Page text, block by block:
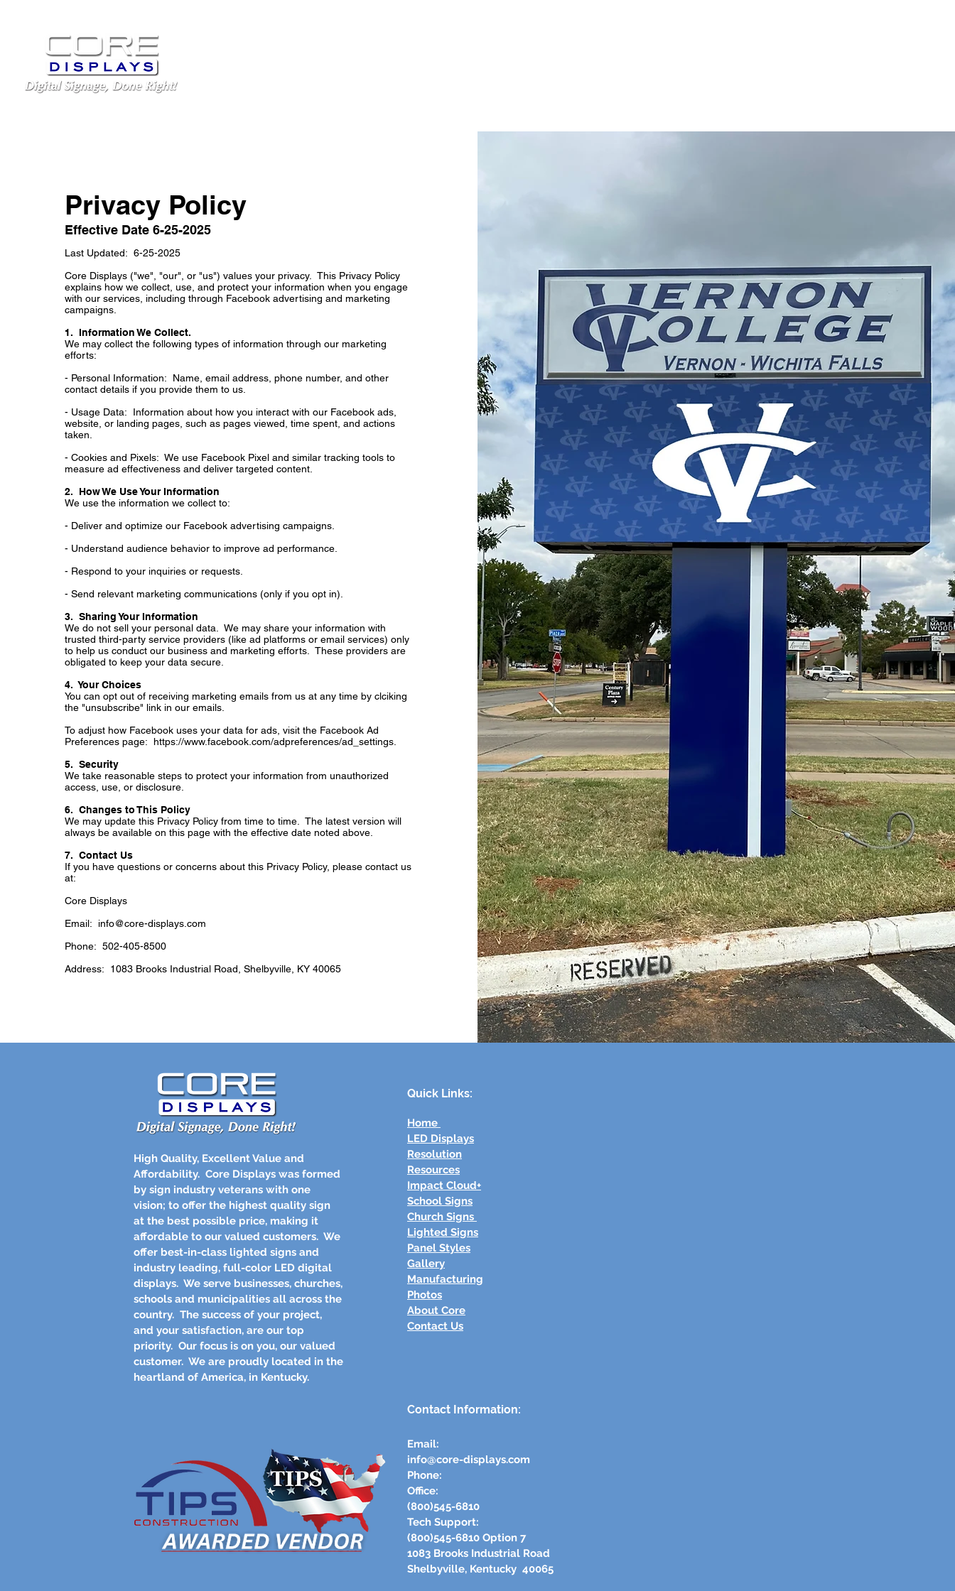
Privacy Policy
Effective Date 6-25-2025
Last Updated: 6-25-2025
Core Displays ("we", "our", or "us") values your privacy. This Privacy Policy
explains how we collect, use, and protect your information when you engage
with our services, including through Facebook advertising and marketing
campaigns.
1. Information We Collect.
We may collect the following types of information through our marketing
efforts:
- Personal Information: Name, email address, phone number, and other
contact details if you provide them to us.
- Usage Data: Information about how you interact with our Facebook ads,
website, or landing pages, such as pages viewed, time spent, and actions
taken.
- Cookies and Pixels: We use Facebook Pixel and similar tracking tools to
measure ad effectiveness and deliver targeted content.
2. How We Use Your Information
We use the information we collect to:
- Deliver and optimize our Facebook advertising campaigns.
- Understand audience behavior to improve ad performance.
- Respond to your inquiries or requests.
- Send relevant marketing communications (only if you opt in).
3. Sharing Your Information
We do not sell your personal data. We may share your information with
trusted third-party service providers (like ad platforms or email services) only
to help us conduct our business and marketing efforts. These providers are
obligated to keep your data secure.
4. Your Choices
You can opt out of receiving marketing emails from us at any time by clciking
the "unsubscribe" link in our emails.
To adjust how Facebook uses your data for ads, visit the Facebook Ad
Preferences page: https://www.facebook.com/adpreferences/ad_settings.
5. Security
We take reasonable steps to protect your information from unauthorized
access, use, or disclosure.
6. Changes to This Policy
We may update this Privacy Policy from time to time. The latest version will
always be available on this page with the effective date noted above.
7. Contact Us
If you have questions or concerns about this Privacy Policy, please contact us
at:
Core Displays
Email: info@core-displays.com
Phone: 502-405-8500
Address: 1083 Brooks Industrial Road, Shelbyville, KY 40065
High Quality, Excellent Value and
Affordability. Core Displays was formed
by sign industry veterans with one
vision; to offer the highest quality sign
at the best possible price, making it
affordable to our valued customers. We
offer best-in-class lighted signs and
industry leading, full-color LED digital
displays. We serve businesses, churches,
schools and municipalities all across the
country. The success of your project,
and your satisfaction, are our top
priority. Our focus is on you, our valued
customer. We are proudly located in the
heartland of America, in Kentucky.
Quick Links:
Home
LED Displays
Resolution
Resources
Impact Cloud+
School Signs
Church Signs
Lighted Signs
Panel Styles
Gallery
Manufacturing
Photos
About Core
Contact Us
Contact Information:
Email:
info@core-displays.com
​Phone:
Office:
(800)545-6810
Tech Support:
(800)545-6810 Option 7
1083 Brooks Industrial Road​
Shelbyville, Kentucky 40065